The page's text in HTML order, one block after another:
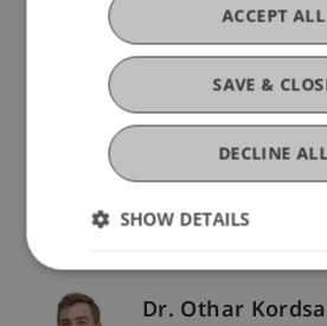
Sustainable Investments
Sustainability
Participating Institutions
Sustainable Finance and
Project Participants
Dr. Othar
SAVE &
ACCEPT ALL
DECLINE
SHOW DETAILS